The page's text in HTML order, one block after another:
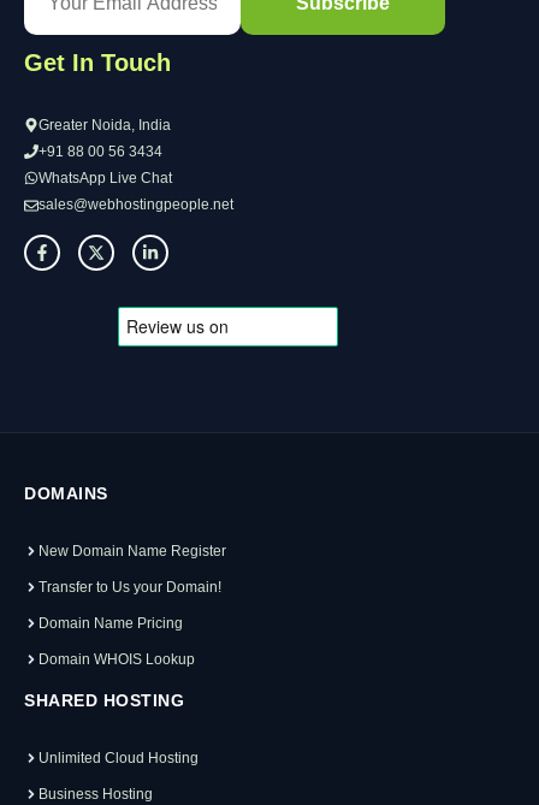
Get In Touch
Greater Noida, India
+91 88 00 56 3434
WhatsApp Live Chat
sales@webhostingpeople.net
DOMAINS
New Domain Name Register
Transfer to Us your Domain!
Domain Name Pricing
Domain WHOIS Lookup
SHARED HOSTING
Unlimited Cloud Hosting
Business Hosting